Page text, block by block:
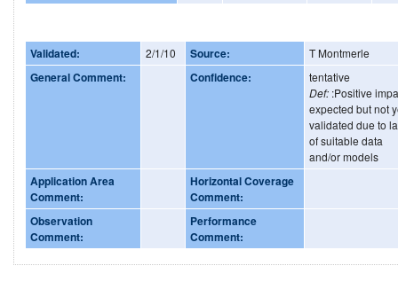
Validated: 2/1/10 Source: T Montmerle
General Comment: Confidence:
tentative
Def: :Positive
expected but not
validated due to
of suitable data
and/or models
Application Area
Comment:
Horizontal Coverage
Comment:
Observation
Comment:
Performance
Comment: